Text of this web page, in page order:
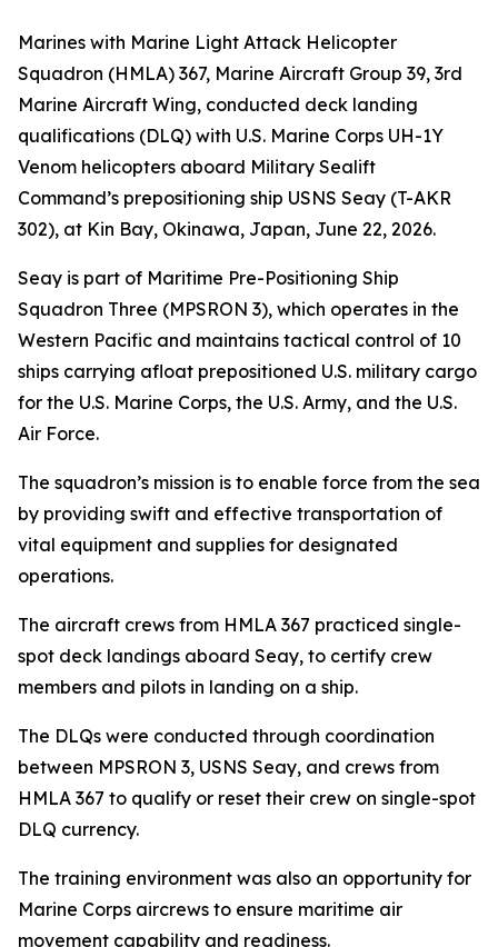
Marines with Marine Light Attack Helicopter
Squadron (HMLA) 367, Marine Aircraft Group 39, 3rd
Marine Aircraft Wing, conducted deck landing
qualifications (DLQ) with U.S. Marine Corps UH-1Y
Venom helicopters aboard Military Sealift
Command’s prepositioning ship USNS Seay (T-AKR
302), at Kin Bay, Okinawa, Japan, June 22, 2026.
Seay is part of Maritime Pre-Positioning Ship
Squadron Three (MPSRON 3), which operates in the
Western Pacific and maintains tactical control of 10
ships carrying afloat prepositioned U.S. military cargo
for the U.S. Marine Corps, the U.S. Army, and the U.S.
Air Force.
The squadron’s mission is to enable force from the sea
by providing swift and effective transportation of
vital equipment and supplies for designated
operations.
The aircraft crews from HMLA 367 practiced single-
spot deck landings aboard Seay, to certify crew
members and pilots in landing on a ship.
The DLQs were conducted through coordination
between MPSRON 3, USNS Seay, and crews from
HMLA 367 to qualify or reset their crew on single-spot
DLQ currency.
The training environment was also an opportunity for
Marine Corps aircrews to ensure maritime air
movement capability and readiness.